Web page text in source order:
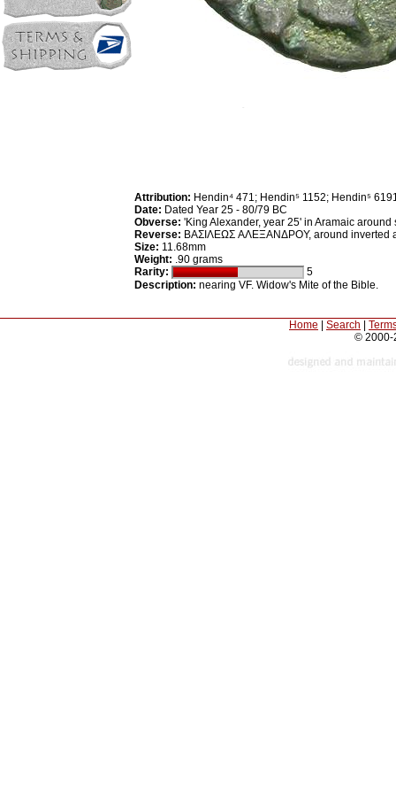
Attribution: Hendin⁴ 471; Hendin⁵ 1152; Hendin⁵
Date: Dated Year 25 - 80/79 BC
Obverse: 'King Alexander, year 25' in Aramaic around
Reverse: ΒΑΣΙΛΕΩΣ AΛEΞANΔPOY, around inverted
Size: 11.68mm
Weight: .90 grams
Rarity:
5
Description: nearing VF. Widow's Mite of the Bible.
Home Search
© 2000-